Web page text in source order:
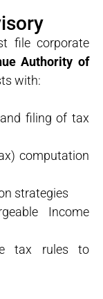
file corporate
Authority of
with:
filing of tax
computation
strategies
Income
tax rules to